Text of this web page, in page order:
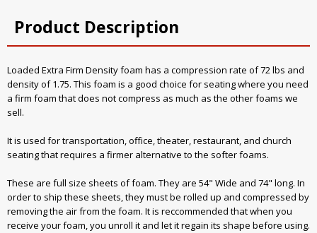
Product Description
Loaded Extra Firm Density foam has a compression rate of 72 lbs and
density of 1.75. This foam is a good choice for seating where you need
a firm foam that does not compress as much as the other foams we
sell.
It is used for transportation, office, theater, restaurant, and church
seating that requires a firmer alternative to the softer foams.
These are full size sheets of foam. They are 54" Wide and 74" long. In
order to ship these sheets, they must be rolled up and compressed by
removing the air from the foam. It is reccommended that when you
receive your foam, you unroll it and let it regain its shape before using.